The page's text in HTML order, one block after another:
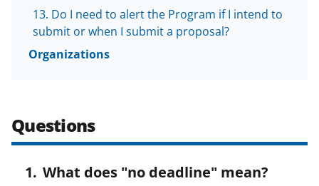
r
)
Do I need to alert the Program if I intend to
submit or when I submit a proposal?
Organizations
Questions
What does "no deadline" mean?